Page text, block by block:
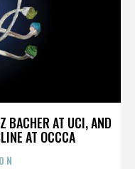
BACHER AT UCI, AND
AT OCCCA